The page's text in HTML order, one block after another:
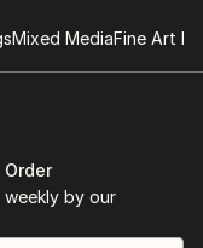
Mixed MediaFine Art
Order
by our